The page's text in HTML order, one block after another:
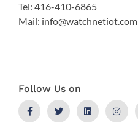
Tel: 416-410-6865
Mail: info@watchnetiot.com
Follow Us on